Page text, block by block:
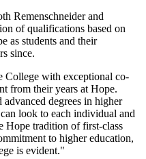
Remenschneider and
of qualifications based on
as students and their
since.
College with exceptional co-
from their years at Hope.
advanced degrees in higher
look to each individual and
Hope tradition of first-class
to higher education,
is evident."